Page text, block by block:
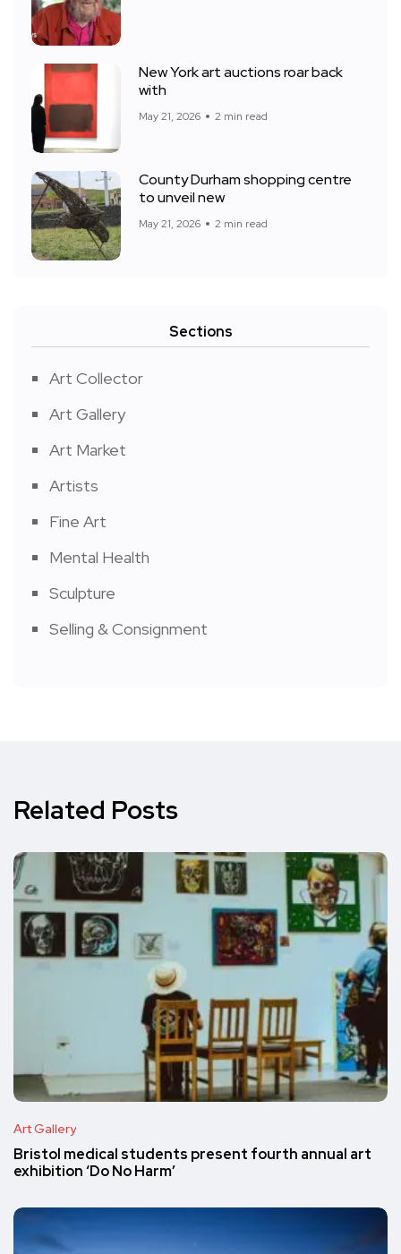
New York art auctions roar back
with
May 21, 2026 2 min read
County Durham shopping centre
to unveil new
May 21, 2026 2 min read
Sections
Art Collector
Art Gallery
Art Market
Artists
Fine Art
Mental Health
Sculpture
Selling & Consignment
Related Posts
Art Gallery
Bristol medical students present fourth annual art
exhibition ‘Do No Harm’